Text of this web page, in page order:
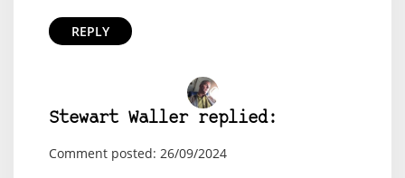
REPLY
Stewart Waller replied:
Comment posted: 26/09/2024